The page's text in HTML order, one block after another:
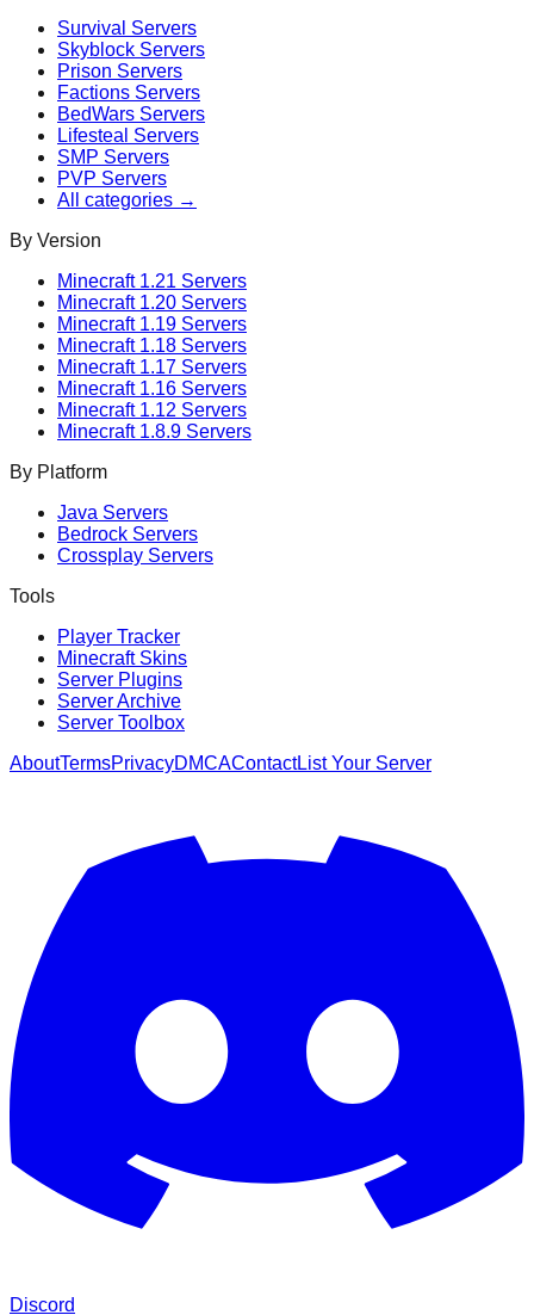
Survival Servers
Skyblock Servers
Prison Servers
Factions Servers
BedWars Servers
Lifesteal Servers
SMP Servers
PVP Servers
All categories →
By Version
Minecraft 1.21 Servers
Minecraft 1.20 Servers
Minecraft 1.19 Servers
Minecraft 1.18 Servers
Minecraft 1.17 Servers
Minecraft 1.16 Servers
Minecraft 1.12 Servers
Minecraft 1.8.9 Servers
By Platform
Java Servers
Bedrock Servers
Crossplay Servers
Tools
Player Tracker
Minecraft Skins
Server Plugins
Server Archive
Server Toolbox
AboutTermsPrivacyDMCAContactList Your Server
Discord